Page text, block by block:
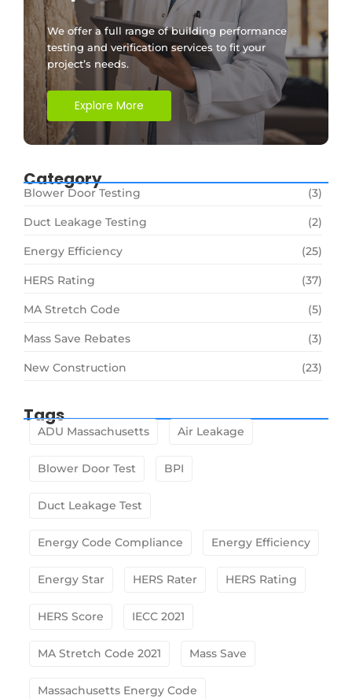
We offer a full range of building performance
testing and verification services to fit your
project’s needs.
Explore More
Category
Blower Door Testing (3)
Duct Leakage Testing (2)
Energy Efficiency (25)
HERS Rating (37)
MA Stretch Code (5)
Mass Save Rebates (3)
New Construction (23)
Tags
ADU Massachusetts Air Leakage
Blower Door Test BPI
Duct Leakage Test
Energy Code Compliance Energy Efficiency
Energy Star HERS Rater HERS Rating
HERS Score IECC 2021
MA Stretch Code 2021 Mass Save
Massachusetts Energy Code